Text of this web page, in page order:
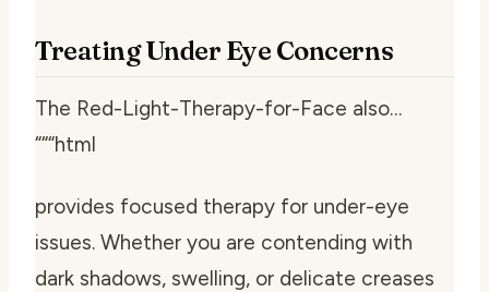
Treating Under Eye Concerns
The Red-Light-Therapy-for-Face also…
“““html
provides focused therapy for under-eye
issues. Whether you are contending with
dark shadows, swelling, or delicate creases